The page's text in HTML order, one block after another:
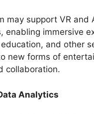
may support VR and
enabling immersive
and other
new forms of
collaboration.
Analytics